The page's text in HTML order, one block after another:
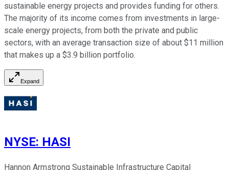
sustainable energy projects and provides funding for others.
The majority of its income comes from investments in large-
scale energy projects, from both the private and public
sectors, with an average transaction size of about $11 million
that makes up a $3.9 billion portfolio.
Expand
NYSE: HASI
Hannon Armstrong Sustainable Infrastructure Capital